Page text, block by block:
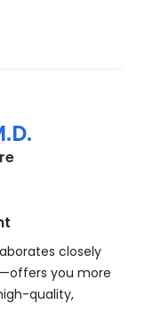
in Charleston, SC
closely
you more
quality,